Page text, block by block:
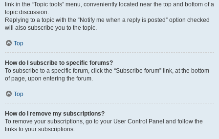
link in the “Topic tools” menu, conveniently located near the top and bottom of a
topic discussion.
Replying to a topic with the “Notify me when a reply is posted” option checked
will also subscribe you to the topic.
Top
How do I subscribe to specific forums?
To subscribe to a specific forum, click the “Subscribe forum” link, at the bottom
of page, upon entering the forum.
Top
How do I remove my subscriptions?
To remove your subscriptions, go to your User Control Panel and follow the
links to your subscriptions.